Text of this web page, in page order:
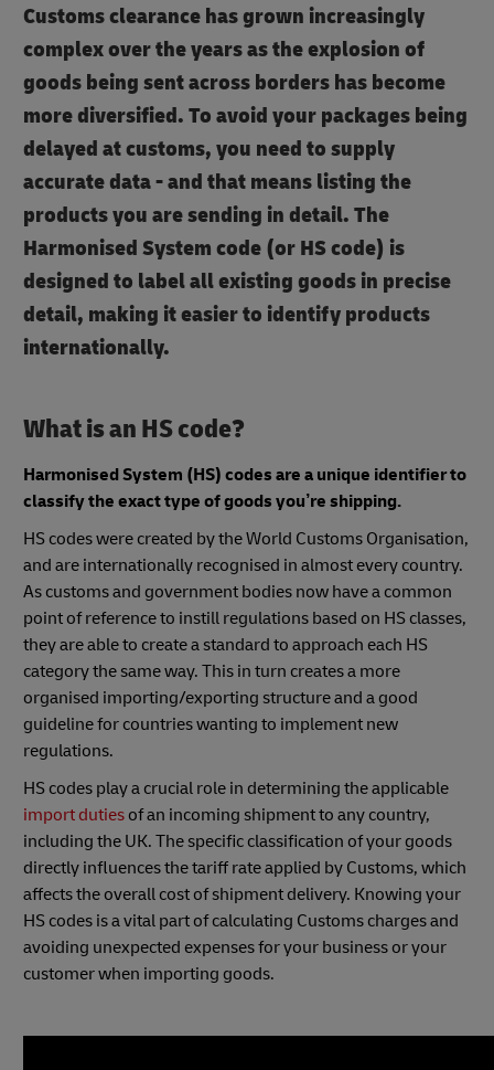
Customs clearance has grown increasingly
complex over the years as the explosion of
goods being sent across borders has become
more diversified. To avoid your packages being
delayed at customs, you need to supply
accurate data - and that means listing the
products you are sending in detail. The
Harmonised System code (or HS code) is
designed to label all existing goods in precise
detail, making it easier to identify products
internationally.
What is an HS code?
Harmonised System (HS) codes are a unique identifier to
classify the exact type of goods you’re shipping.
HS codes were created by the World Customs Organisation,
and are internationally recognised in almost every country.
As customs and government bodies now have a common
point of reference to instill regulations based on HS classes,
they are able to create a standard to approach each HS
category the same way. This in turn creates a more
organised importing/exporting structure and a good
guideline for countries wanting to implement new
regulations.
HS codes play a crucial role in determining the applicable
import duties of an incoming shipment to any country,
including the UK. The specific classification of your goods
directly influences the tariff rate applied by Customs, which
affects the overall cost of shipment delivery. Knowing your
HS codes is a vital part of calculating Customs charges and
avoiding unexpected expenses for your business or your
customer when importing goods.